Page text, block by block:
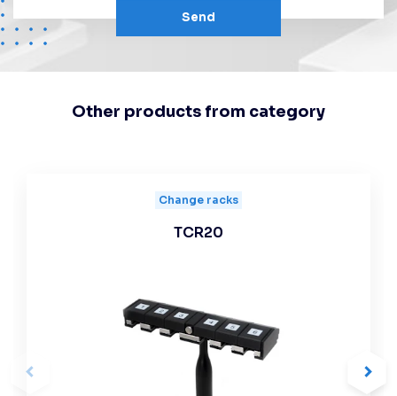
Send
Other products from category
Change racks
TCR20